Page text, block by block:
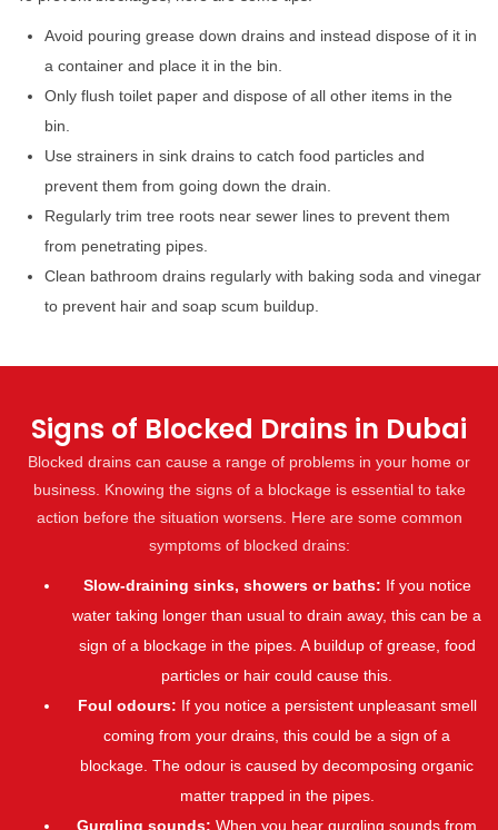
Avoid pouring grease down drains and instead dispose of it in
a container and place it in the bin.
Only flush toilet paper and dispose of all other items in the
bin.
Use strainers in sink drains to catch food particles and
prevent them from going down the drain.
Regularly trim tree roots near sewer lines to prevent them
from penetrating pipes.
Clean bathroom drains regularly with baking soda and vinegar
to prevent hair and soap scum buildup.
Signs of Blocked Drains in Dubai
Blocked drains can cause a range of problems in your home or
business. Knowing the signs of a blockage is essential to take
action before the situation worsens. Here are some common
symptoms of blocked drains:
Slow-draining sinks, showers or baths: If you notice
water taking longer than usual to drain away, this can be a
sign of a blockage in the pipes. A buildup of grease, food
particles or hair could cause this.
Foul odours: If you notice a persistent unpleasant smell
coming from your drains, this could be a sign of a
blockage. The odour is caused by decomposing organic
matter trapped in the pipes.
Gurgling sounds: When you hear gurgling sounds from